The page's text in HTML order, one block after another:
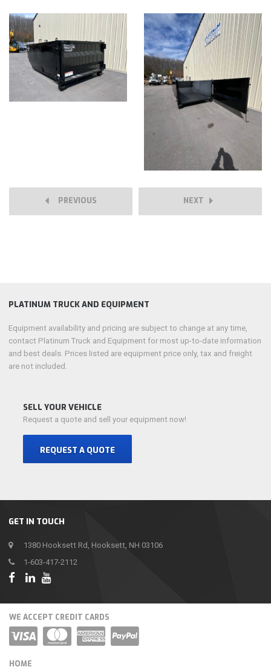
PREVIOUS NEXT
GET IN TOUCH
1380 Hooksett Rd, Hooksett, NH 03106
1-603-417-2112
PLATINUM TRUCK AND EQUIPMENT
Equipment availability and pricing are subject to change at any time,
contact Platinum Truck and Equipment for most up-to-date information
and best deals. Prices listed are equipment price only, tax and freight
are not included.
SELL YOUR VEHICLE
Request a quote and sell your equipment now!
REQUEST A QUOTE
WE ACCEPT CREDIT CARDS
HOME